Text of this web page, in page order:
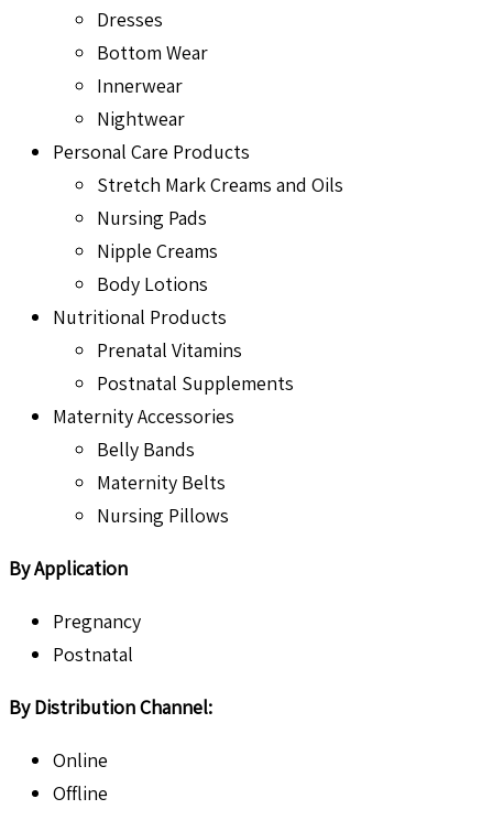
Dresses
Bottom Wear
Innerwear
Nightwear
Personal Care Products
Stretch Mark Creams and Oils
Nursing Pads
Nipple Creams
Body Lotions
Nutritional Products
Prenatal Vitamins
Postnatal Supplements
Maternity Accessories
Belly Bands
Maternity Belts
Nursing Pillows
By Application
Pregnancy
Postnatal
By Distribution Channel:
Online
Offline